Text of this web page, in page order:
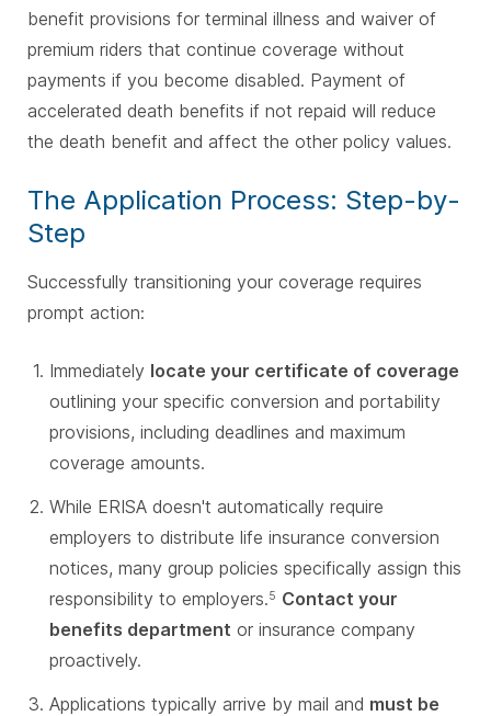
benefit provisions for terminal illness and waiver of
premium riders that continue coverage without
payments if you become disabled. Payment of
accelerated death benefits if not repaid will reduce
the death benefit and affect the other policy values.
The Application Process: Step-by-
Step
Successfully transitioning your coverage requires
prompt action:
Immediately locate your certificate of coverage
outlining your specific conversion and portability
provisions, including deadlines and maximum
coverage amounts.
While ERISA doesn't automatically require
employers to distribute life insurance conversion
notices, many group policies specifically assign this
responsibility to employers.5 Contact your
benefits department or insurance company
proactively.
Applications typically arrive by mail and must be